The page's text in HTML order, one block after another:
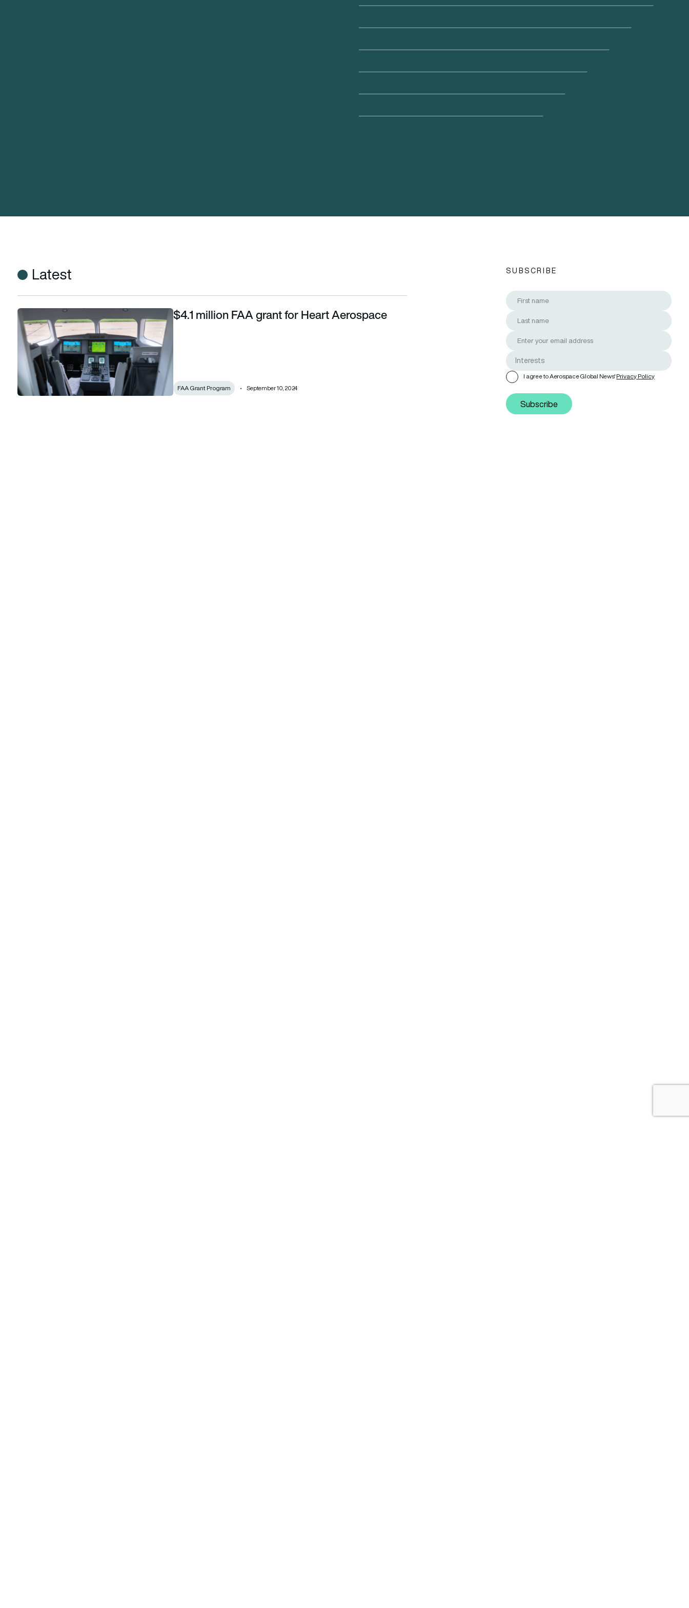
Latest
$4.1 million FAA grant for Heart Aerospace $4.1 million FAA grant for Heart Aerospace
FAA Grant Program September 10, 2024
SUBSCRIBE
I agree to Aerospace Global News'Privacy Policy
Subscribe